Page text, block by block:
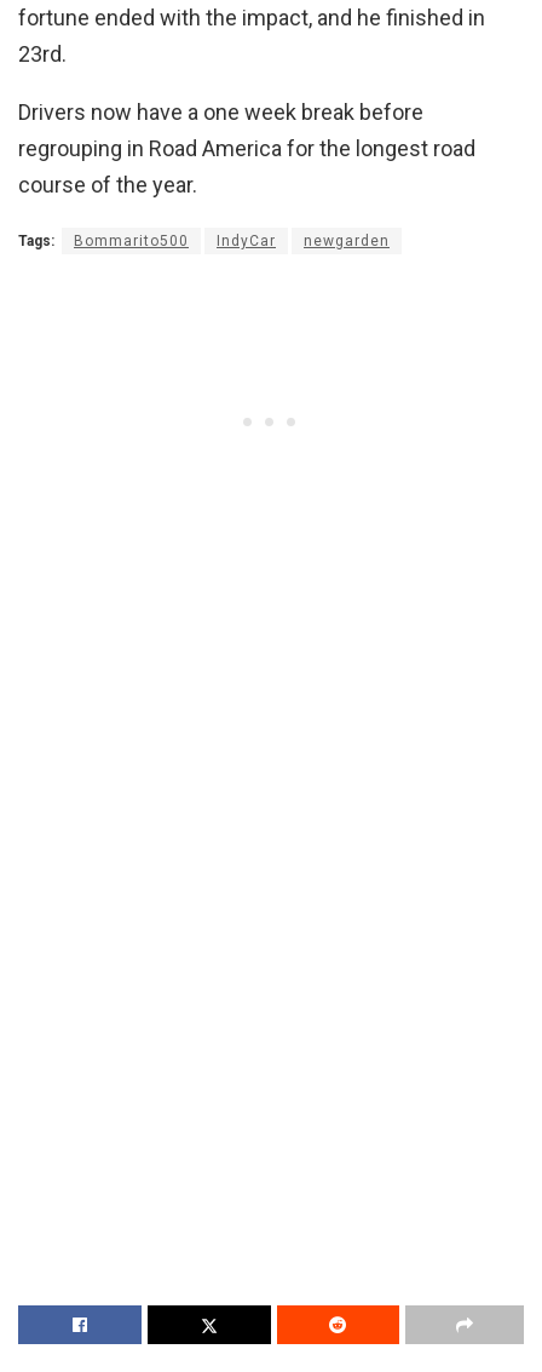
fortune ended with the impact, and he finished in
23rd.
Drivers now have a one week break before
regrouping in Road America for the longest road
course of the year.
Tags: Bommarito500 IndyCar newgarden